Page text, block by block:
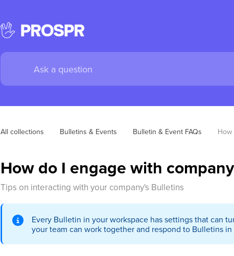
All collections Bulletins & Events Bulletin & Event FAQs
How do I engage with
Tips on interacting with your company's Bulletins
Every Bulletin in your workspace has settings that can
your team can work together and respond to Bulletins